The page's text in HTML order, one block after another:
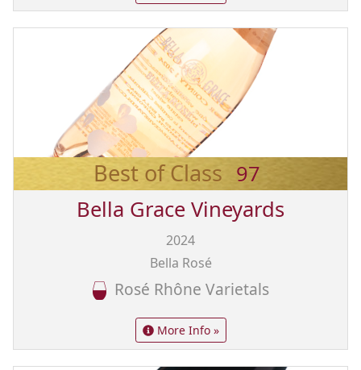
Best of Class 97
Bella Grace Vineyards
2024
Bella Rosé
Rosé Rhône Varietals
More Info »